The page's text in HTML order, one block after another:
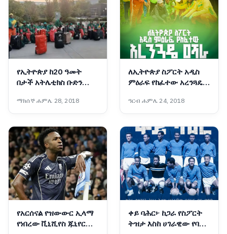
የኢትዮጵያ ከ20 ዓመት
በታች አትሌቲክስ ቡድን
ማክሰኞ ሐምሌ 28, 2018
ለኢትዮጵያ ስፖርት አዲስ
ምዕራፍ የከፈተው አረንጓዴ
ዓርብ ሐምሌ 24, 2018
የአርሰናል የዝውውር ኢላማ
የነበረው ቪኒሺየስ ጁኒየር
ቀይ ባሕር፦ ከጋራ የስፖርት
ትዝታ እስከ ሀገራዊው የባሕር